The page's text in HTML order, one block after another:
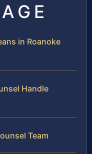
in Roanoke
Handle
Team